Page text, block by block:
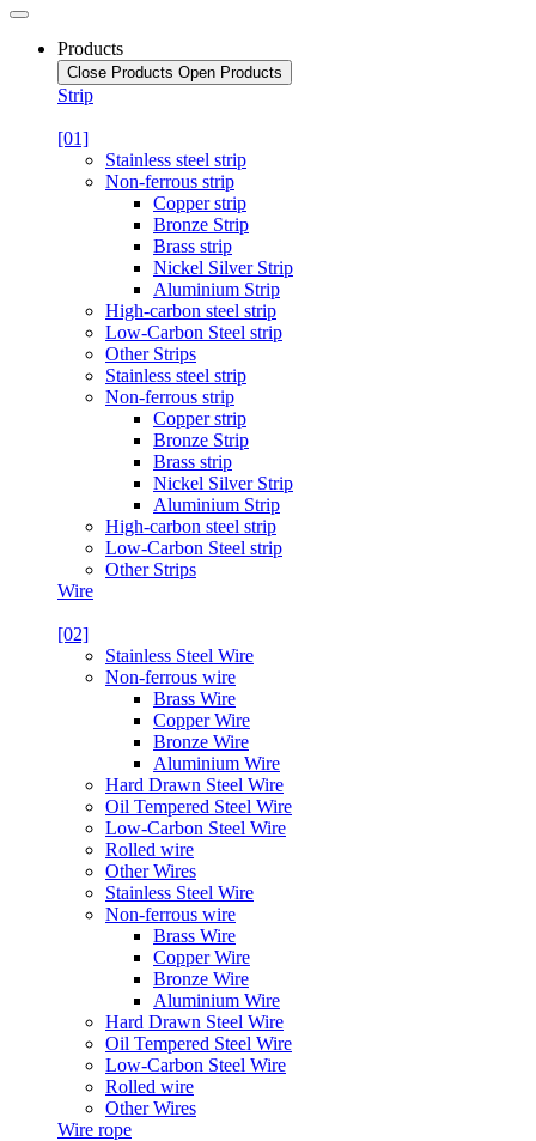
Products
Close Products Open Products
Strip
[01]
Stainless steel strip
Non-ferrous strip
Copper strip
Bronze Strip
Brass strip
Nickel Silver Strip
Aluminium Strip
High-carbon steel strip
Low-Carbon Steel strip
Other Strips
Stainless steel strip
Non-ferrous strip
Copper strip
Bronze Strip
Brass strip
Nickel Silver Strip
Aluminium Strip
High-carbon steel strip
Low-Carbon Steel strip
Other Strips
Wire
[02]
Stainless Steel Wire
Non-ferrous wire
Brass Wire
Copper Wire
Bronze Wire
Aluminium Wire
Hard Drawn Steel Wire
Oil Tempered Steel Wire
Low-Carbon Steel Wire
Rolled wire
Other Wires
Stainless Steel Wire
Non-ferrous wire
Brass Wire
Copper Wire
Bronze Wire
Aluminium Wire
Hard Drawn Steel Wire
Oil Tempered Steel Wire
Low-Carbon Steel Wire
Rolled wire
Other Wires
Wire rope